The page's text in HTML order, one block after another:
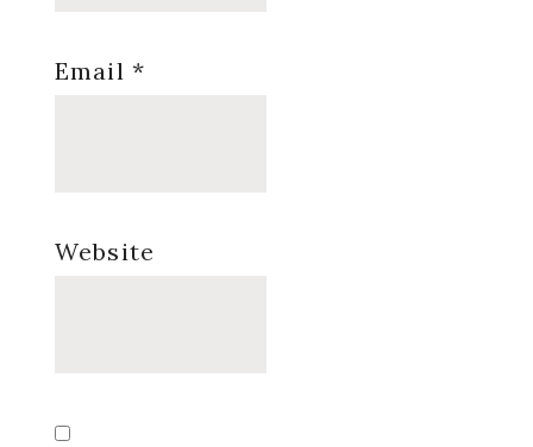
Email *
Website